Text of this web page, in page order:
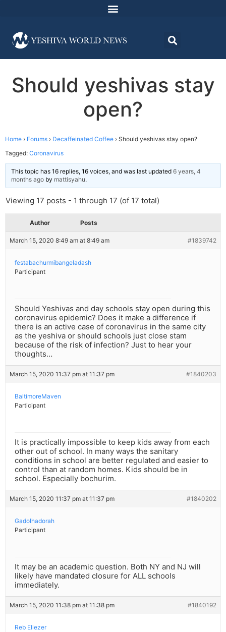
Should yeshivas stay
open?
Home › Forums › Decaffeinated Coffee › Should yeshivas stay open?
Tagged: Coronavirus
This topic has 16 replies, 16 voices, and was last updated 6 years, 4
months ago by mattisyahu.
Viewing 17 posts - 1 through 17 (of 17 total)
Author Posts
March 15, 2020 8:49 am at 8:49 am #1839742
festabachurmibangeladash
Participant
Should Yeshivas and day schools stay open during this
coronavirus epidemic? Does it make a difference if
there is an active case of coronavirus in the same city
as the yeshiva or should schools just close stam
because of the risk of infection? Just to hear your
thoughts…
March 15, 2020 11:37 pm at 11:37 pm #1840203
BaltimoreMaven
Participant
It is practically impossible to keep kids away from each
other out of school. In many ways the sanitary
conditions in school are better regulated and easier to
control than at random homes. Kids should be in
school. Especially bochurim.
March 15, 2020 11:37 pm at 11:37 pm #1840202
Gadolhadorah
Participant
It may be an academic question. Both NY and NJ will
likely have mandated closure for ALL schools
immediately.
March 15, 2020 11:38 pm at 11:38 pm #1840192
Reb Eliezer